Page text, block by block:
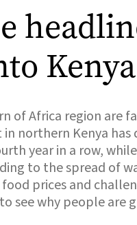
Kenya
of Africa region are
northern Kenya has
year in a row,
to the spread of
prices and
see why people are